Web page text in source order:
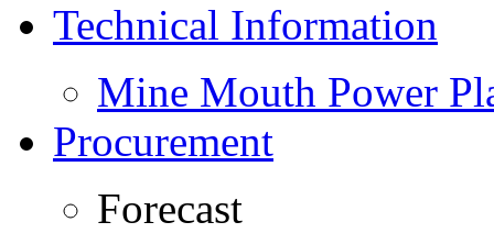
Technical Information
Mine Mouth Power
Procurement
Forecast